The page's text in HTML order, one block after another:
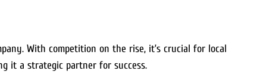
With competition on the rise, it’s crucial for local
it a strategic partner for success.